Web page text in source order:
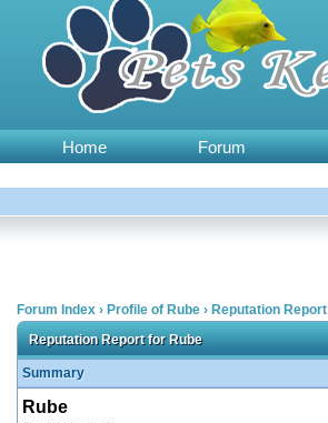
Home Forum
Forum Index › Profile of Rube › Reputation Report
Reputation Report for Rube
Summary
Rube